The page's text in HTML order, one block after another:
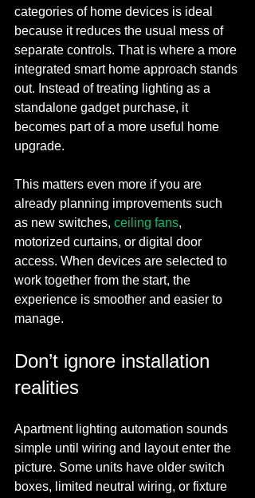
categories of home devices is ideal
because it reduces the usual mess of
separate controls. That is where a more
integrated smart home approach stands
out. Instead of treating lighting as a
standalone gadget purchase, it
becomes part of a more useful home
upgrade.
This matters even more if you are
already planning improvements such
as new switches, ceiling fans,
motorized curtains, or digital door
access. When devices are selected to
work together from the start, the
experience is smoother and easier to
manage.
Don’t ignore installation
realities
Apartment lighting automation sounds
simple until wiring and layout enter the
picture. Some units have older switch
boxes, limited neutral wiring, or fixture